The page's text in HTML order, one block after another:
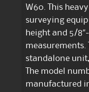
W60. This
surveying
height and 5/
measurements.
standalone
The model
manufactured